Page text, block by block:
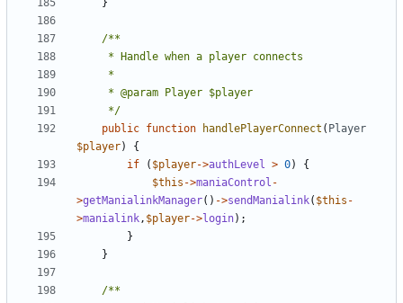
}
	 */
public function handlePlayerConnect ( Player
$player)
{
if
( $player->authLevel > 0)
{
$this ->maniaControl -
>getManialinkManager() ->sendManialink( $this -
>manialink, $player->login);
}
}